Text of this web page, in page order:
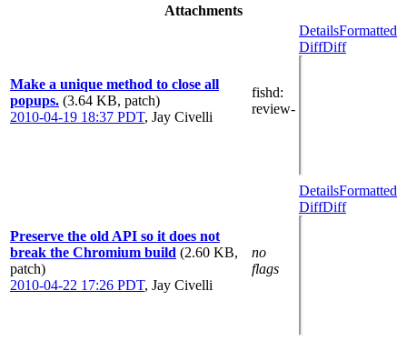
Attachments
Make a unique method to close all
popups. (3.64 KB, patch)
2010-04-19 18:37 PDT, Jay Civelli
fishd:
review-
DetailsFormatted
DiffDiff
Preserve the old API so it does not
break the Chromium build (2.60 KB,
patch)
2010-04-22 17:26 PDT, Jay Civelli
no
flags
DetailsFormatted
DiffDiff